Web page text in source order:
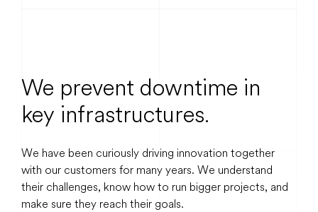
We prevent downtime in
key infrastructures.
We have been curiously driving innovation together
with our customers for many years. We understand
their challenges, know how to run bigger projects, and
make sure they reach their goals.